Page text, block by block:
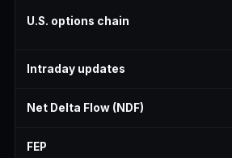
U.S. options chain
Intraday updates
Net Delta Flow (NDF)
FEP